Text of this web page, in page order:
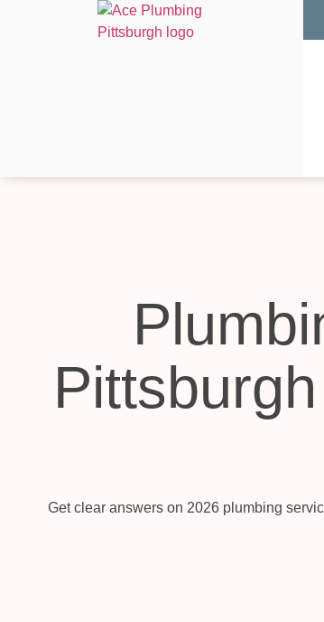
Get clear answers on 2026 plumbing